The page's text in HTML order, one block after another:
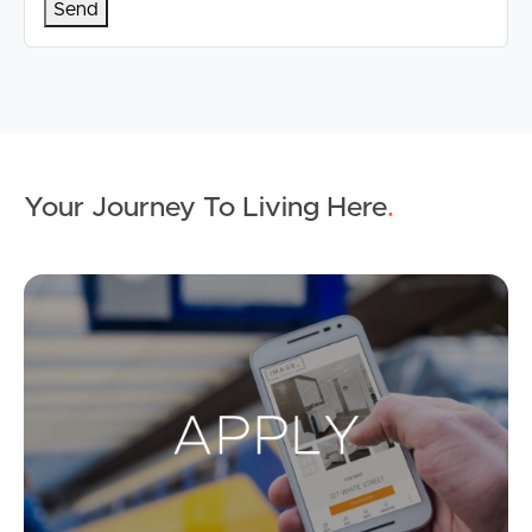
Your Journey To Living Here.